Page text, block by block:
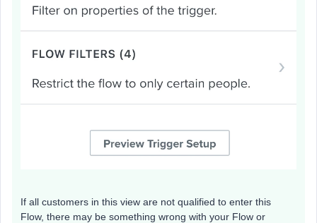
If all customers in this view are not qualified to enter this
Flow, there may be something wrong with your Flow or